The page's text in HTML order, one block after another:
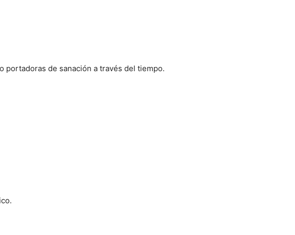
portadoras de sanación a través del tiempo.